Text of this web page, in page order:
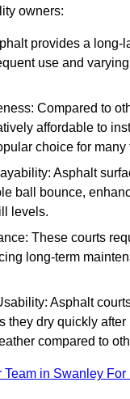
owners:
provides a long-
use and
Compared to
affordable to
choice for many
Asphalt
ball bounce,
levels.
These courts
long-term
Asphalt
they dry quickly
compared to
Team in Swanley For